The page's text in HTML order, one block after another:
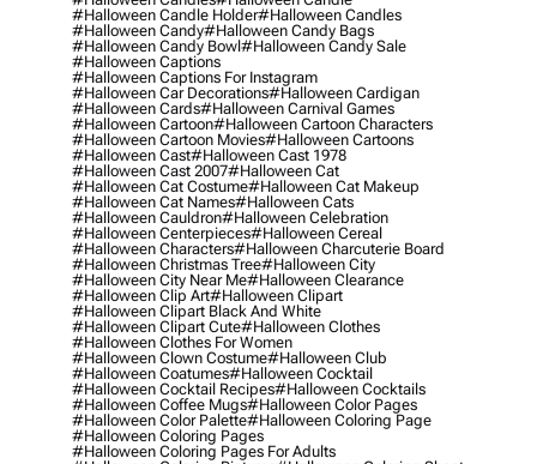
#halloween Candle Holder#halloween Candles
#halloween Candy#halloween Candy Bags
#halloween Candy Bowl#halloween Candy Sale
#halloween Captions
#halloween Captions For Instagram
#halloween Car Decorations#halloween Cardigan
#halloween Cards#halloween Carnival Games
#halloween Cartoon#halloween Cartoon Characters
#halloween Cartoon Movies#halloween Cartoons
#halloween Cast#halloween Cast 1978
#halloween Cast 2007#halloween Cat
#halloween Cat Costume#halloween Cat Makeup
#halloween Cat Names#halloween Cats
#halloween Cauldron#halloween Celebration
#halloween Centerpieces#halloween Cereal
#halloween Characters#halloween Charcuterie Board
#halloween Christmas Tree#halloween City
#halloween City Near Me#halloween Clearance
#halloween Clip Art#halloween Clipart
#halloween Clipart Black And White
#halloween Clipart Cute#halloween Clothes
#halloween Clothes For Women
#halloween Clown Costume#halloween Club
#halloween Coatumes#halloween Cocktail
#halloween Cocktail Recipes#halloween Cocktails
#halloween Coffee Mugs#halloween Color Pages
#halloween Color Palette#halloween Coloring Page
#halloween Coloring Pages
#halloween Coloring Pages For Adults